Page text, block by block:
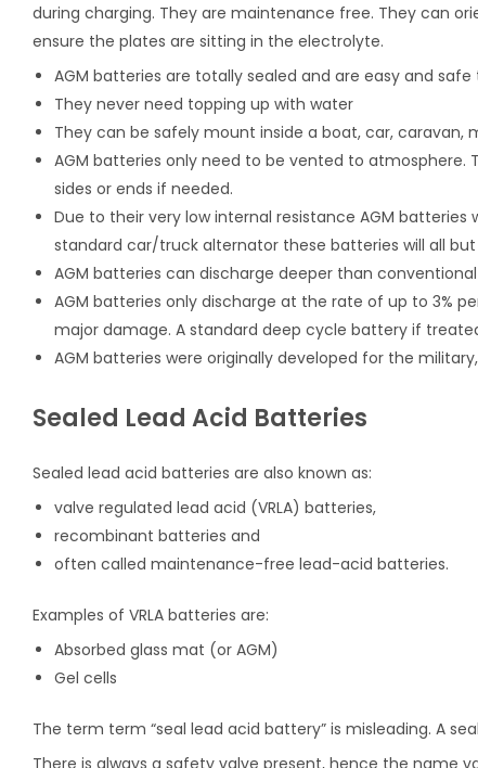
during charging. They are maintenance free. They can
ensure the plates are sitting in the electrolyte.
AGM batteries are totally sealed and are easy and
They never need topping up with water
They can be safely mount inside a boat, car, caravan,
AGM batteries only need to be vented to
sides or ends if needed.
Due to their very low internal resistance AGM
standard car/truck alternator these batteries will all
AGM batteries can discharge deeper than
AGM batteries only discharge at the rate of up to 3%
major damage. A standard deep cycle battery if
AGM batteries were originally developed for the
Sealed Lead Acid Batteries
Sealed lead acid batteries are also known as:
valve regulated lead acid (VRLA) batteries,
recombinant batteries and
often called maintenance-free lead-acid batteries.
Examples of VRLA batteries are:
Absorbed glass mat (or AGM)
Gel cells
The term term “seal lead acid battery” is misleading. A
There is always a safety valve present, hence the name